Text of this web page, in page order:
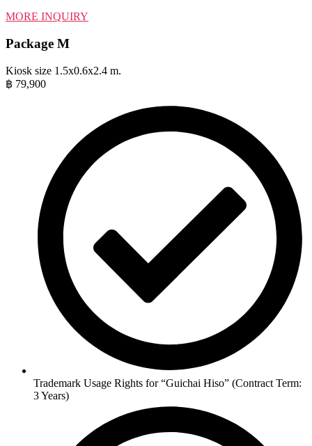
MORE INQUIRY
Package M
Kiosk size 1.5x0.6x2.4 m.
฿ 79,900
Trademark Usage Rights for “Guichai Hiso” (Contract Term:
3 Years)